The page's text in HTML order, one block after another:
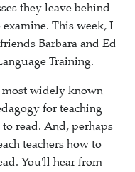
they leave behind
This week, I
Barbara and Ed
Training.
most widely known
for teaching
read. And, perhaps
teachers how to
You'll hear from